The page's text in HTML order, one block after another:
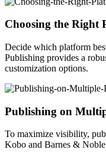
Choosing the Right
Decide which platform
Publishing provides a
customization options.
Publishing on
To maximize visibility,
Kobo and Barnes &